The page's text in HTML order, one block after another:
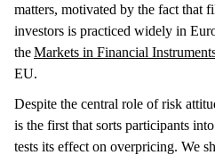
matters, motivated by the fact that
investors is practiced widely in
theMarkets in Financial
EU.
Despite the central role of risk
is the first that sorts participants
tests its effect on overpricing. We